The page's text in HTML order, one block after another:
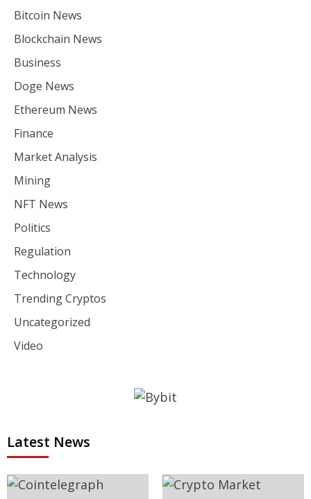
Bitcoin News
Blockchain News
Business
Doge News
Ethereum News
Finance
Market Analysis
Mining
NFT News
Politics
Regulation
Technology
Trending Cryptos
Uncategorized
Video
Latest News